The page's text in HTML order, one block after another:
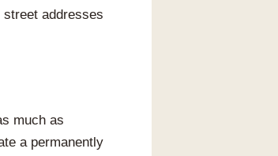
addresses
much as
a permanently